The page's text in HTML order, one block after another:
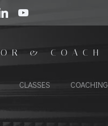
& COACH
CLASSES COACHING